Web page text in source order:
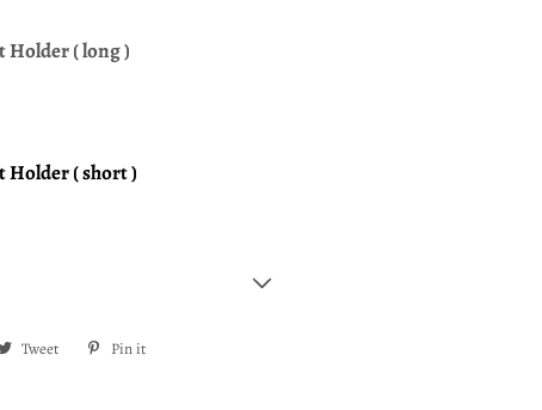
Holder ( long )
Holder ( short )
Tweet
Tweet
Pin it